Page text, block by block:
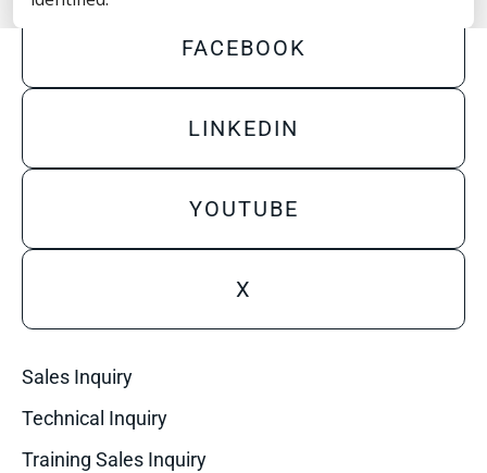
FACEBOOK
LINKEDIN
YOUTUBE
X
Sales Inquiry
Technical Inquiry
Training Sales Inquiry